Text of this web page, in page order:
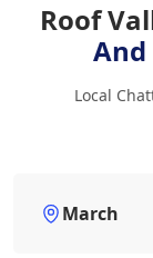
Roof
Local
March